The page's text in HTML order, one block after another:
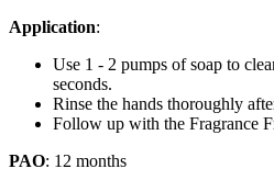
Application:
Use 1 - 2 pumps of soap to
seconds.
Rinse the hands thoroughly
Follow up with the Fragrance
PAO: 12 months